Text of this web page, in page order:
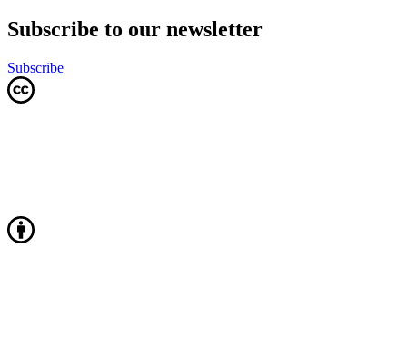
Subscribe to our newsletter
Subscribe